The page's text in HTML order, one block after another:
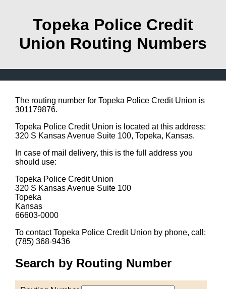
Topeka Police Credit
Union Routing Numbers
The routing number for Topeka Police Credit Union is
301179876.
Topeka Police Credit Union is located at this address:
320 S Kansas Avenue Suite 100, Topeka, Kansas.
In case of mail delivery, this is the full address you
should use:
Topeka Police Credit Union
320 S Kansas Avenue Suite 100
Topeka
Kansas
66603-0000
To contact Topeka Police Credit Union by phone, call:
(785) 368-9436
Search by Routing Number